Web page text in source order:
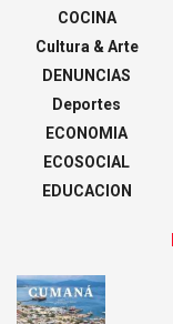
COCINA
Cultura & Arte
DENUNCIAS
Deportes
ECONOMIA
ECOSOCIAL
EDUCACION